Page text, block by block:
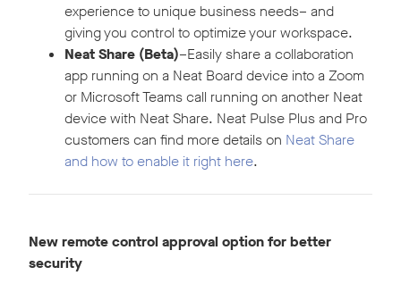
experience to unique business needs– and
giving you control to optimize your workspace.
Neat Share (Beta)–Easily share a collaboration
app running on a Neat Board device into a Zoom
or Microsoft Teams call running on another Neat
device with Neat Share. Neat Pulse Plus and Pro
customers can find more details on Neat Share
and how to enable it right here.
New remote control approval option for better
security